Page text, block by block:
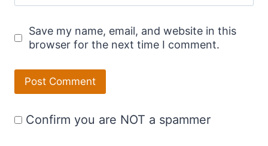
Save my name, email, and website in this
browser for the next time I comment.
Confirm you are NOT a spammer